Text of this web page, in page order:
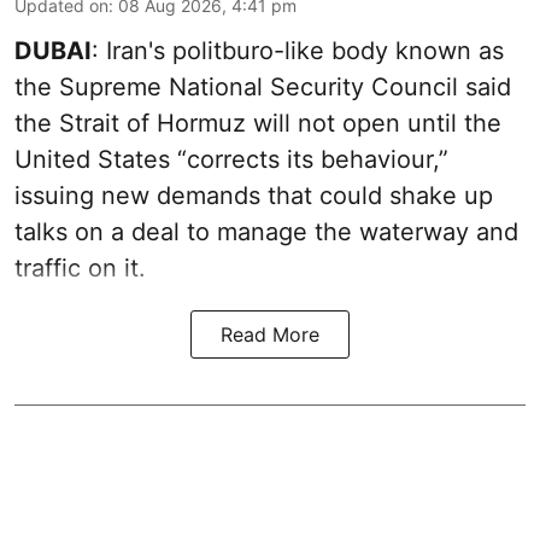
Updated on: 08 Aug 2026, 4:41 pm
DUBAI: Iran's politburo-like body known as
the Supreme National Security Council said
the Strait of Hormuz will not open until the
United States “corrects its behaviour,”
issuing new demands that could shake up
talks on a deal to manage the waterway and
traffic on it.
Read More